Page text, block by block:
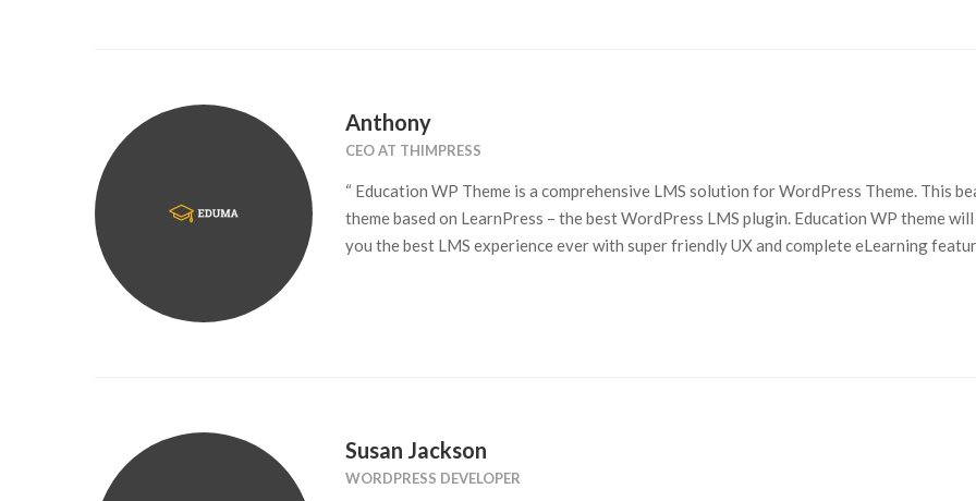
Anthony
CEO AT THIMPRESS
“ Education WP Theme is a comprehensive LMS solution for WordPress Theme. This
theme based on LearnPress – the best WordPress LMS plugin. Education WP theme
you the best LMS experience ever with super friendly UX and complete eLearning
Susan Jackson
WORDPRESS DEVELOPER